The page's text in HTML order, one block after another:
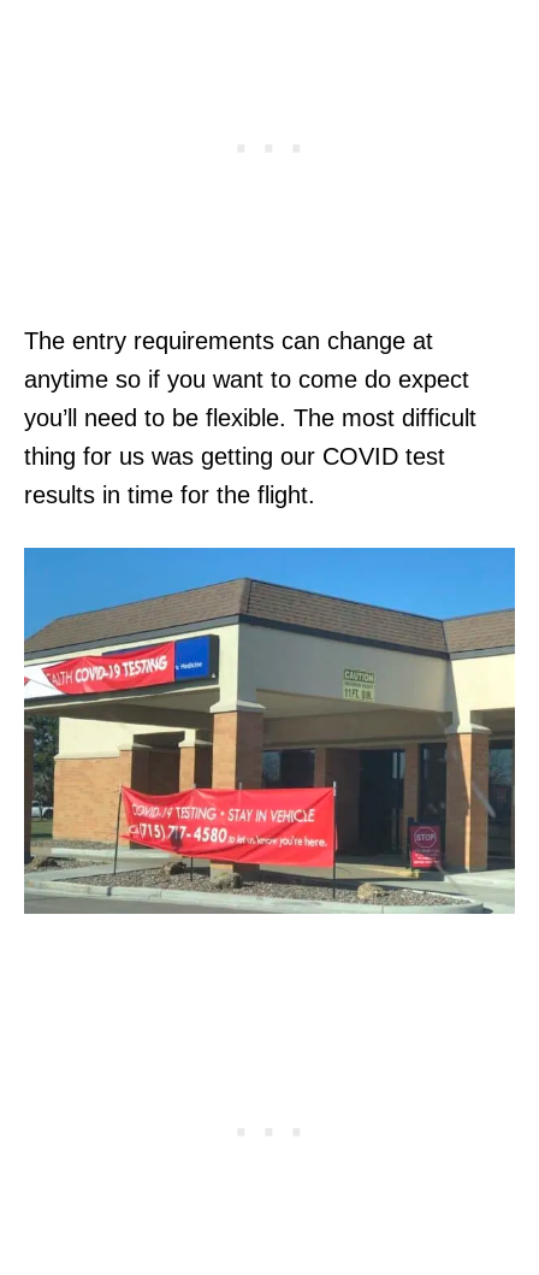
The entry requirements can change at
anytime so if you want to come do expect
you’ll need to be flexible. The most difficult
thing for us was getting our COVID test
results in time for the flight.